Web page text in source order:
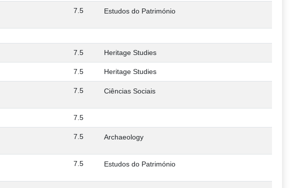
7.5 Estudos do Património
7.5 Heritage Studies
7.5 Heritage Studies
7.5 Ciências Sociais
7.5
7.5 Archaeology
7.5 Estudos do Património